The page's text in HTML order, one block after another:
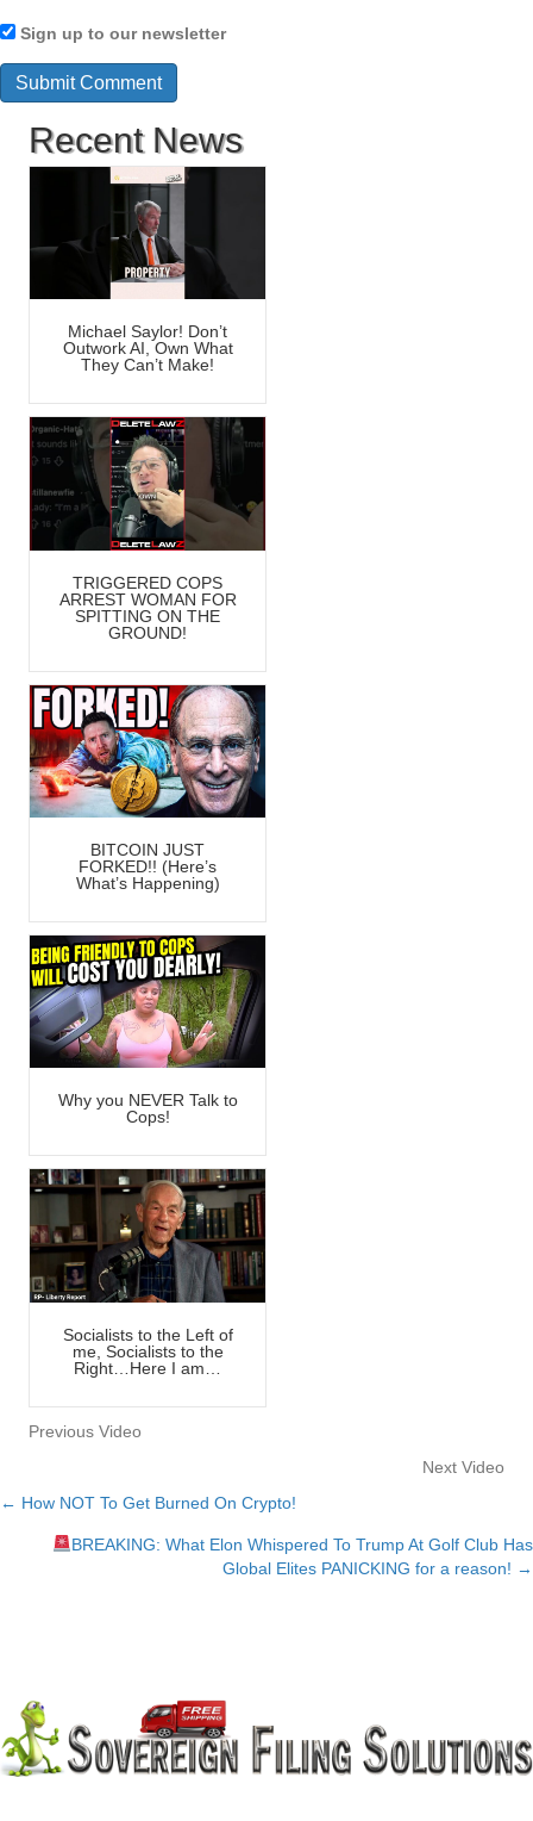
Sign up to our newsletter
Recent News
Michael Saylor! Don’t
Outwork AI, Own What
They Can’t Make!
TRIGGERED COPS
ARREST WOMAN FOR
SPITTING ON THE
GROUND!
BITCOIN JUST
FORKED!! (Here’s
What’s Happening)
Why you NEVER Talk to
Cops!
Socialists to the Left of
me, Socialists to the
Right…Here I am…
Previous Video
Next Video
Posts
navigation
← How NOT To Get Burned On Crypto!
BREAKING: What Elon Whispered To Trump At Golf Club Has
Global Elites PANICKING for a reason! →